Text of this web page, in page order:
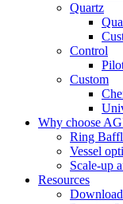
Quartz
Control
Custom
Why choose
Ring
Vessel
Scale-up
Resources